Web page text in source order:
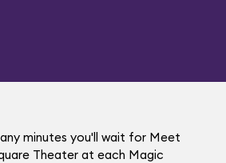
minutes you'll wait for Meet
Theater at each Magic